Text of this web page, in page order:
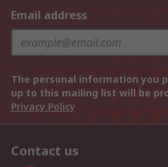
Email address
The personal information you
up to this mailing list will be
Privacy Policy
Contact us